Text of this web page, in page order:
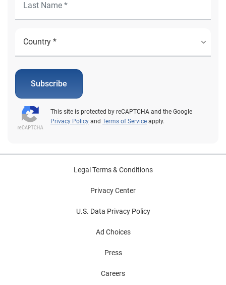
Subscribe
This site is protected by reCAPTCHA and the Google
Privacy Policy and Terms of Service apply.
Legal Terms & Conditions
Privacy Center
U.S. Data Privacy Policy
Ad Choices
Press
Careers